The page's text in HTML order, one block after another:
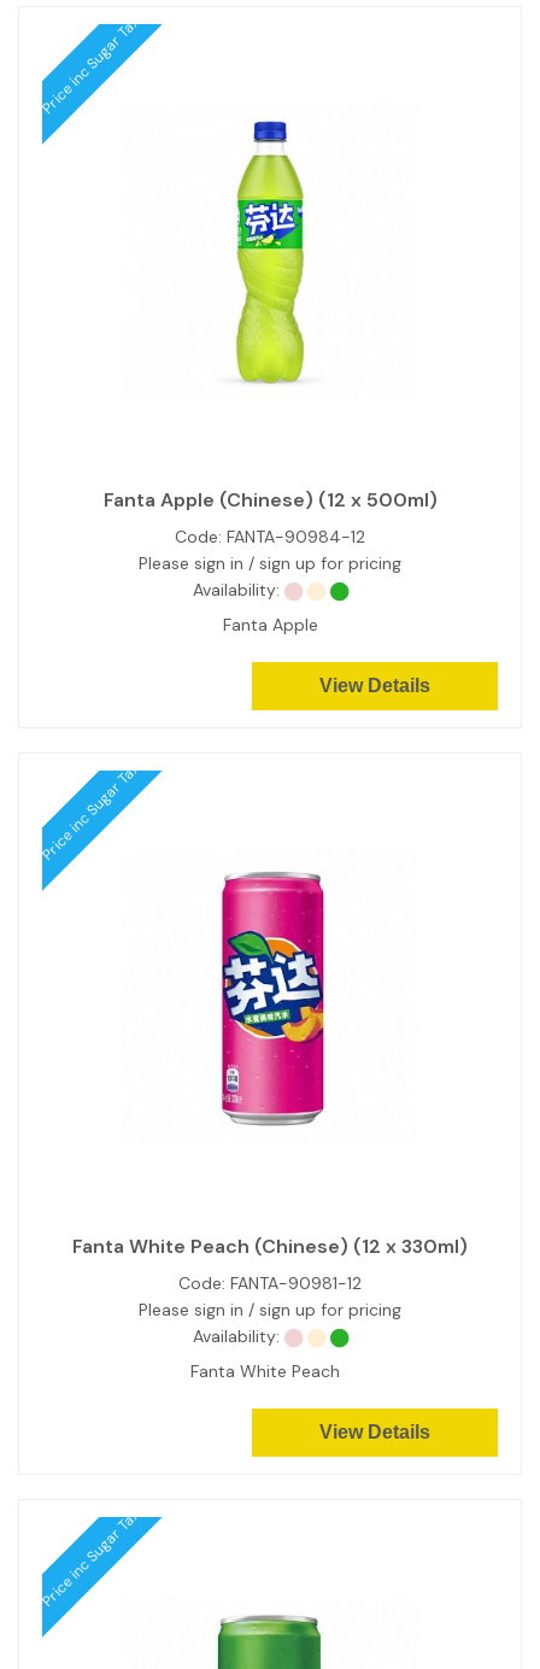
Price inc Sugar Tax
Fanta Apple (Chinese) (12 x 500ml)
Code: FANTA-90984-12
Please sign in / sign up for pricing
Availability:
Fanta Apple
View Details
Price inc Sugar Tax
Fanta White Peach (Chinese) (12 x 330ml)
Code: FANTA-90981-12
Please sign in / sign up for pricing
Availability:
Fanta White Peach
View Details
Price inc Sugar Tax